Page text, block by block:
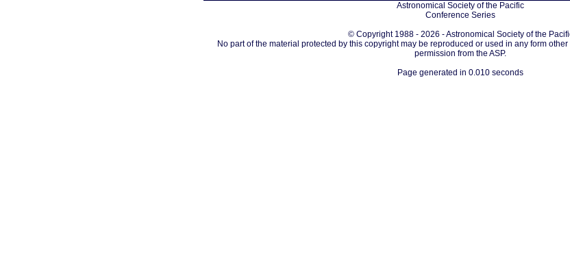
Astronomical Society of the Pacific
Conference Series
© Copyright 1988 - 2026 - Astronomical Society of the
No part of the material protected by this copyright may be reproduced or used in any form
permission from the ASP.
Page generated in 0.010 seconds